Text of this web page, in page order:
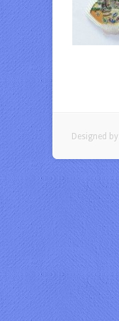
Designed by